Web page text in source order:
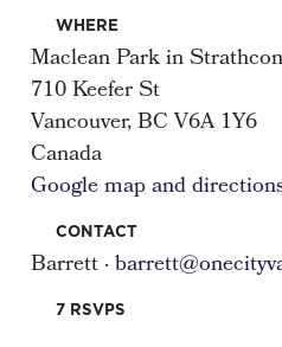
WHERE
Maclean Park in
710 Keefer St
Vancouver, BC V6A 1Y6
Canada
Google map and
CONTACT
Barrett ·
7 RSVPS